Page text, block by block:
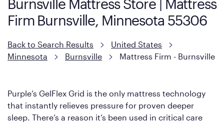
However, it features an enhanced Cool Touch Cover designed
with cool-to-the-touch fibers that offer refreshing comfort as
Burnsville Mattress Store | Mattress
Firm Burnsville, Minnesota 55306
Back to Search Results
United States
Minnesota
Burnsville Mattress Firm - Burnsville
Purple’s GelFlex Grid is the only mattress technology
that instantly relieves pressure for proven deeper
sleep. There’s a reason it’s been used in critical care